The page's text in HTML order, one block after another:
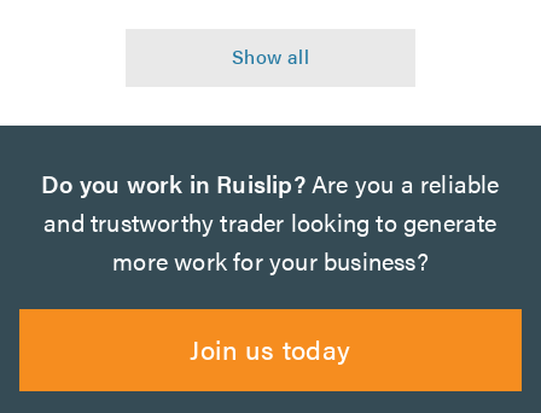
Do you work in Ruislip?Are you a reliable
and trustworthy trader looking to generate
more work for your business?
Join us today